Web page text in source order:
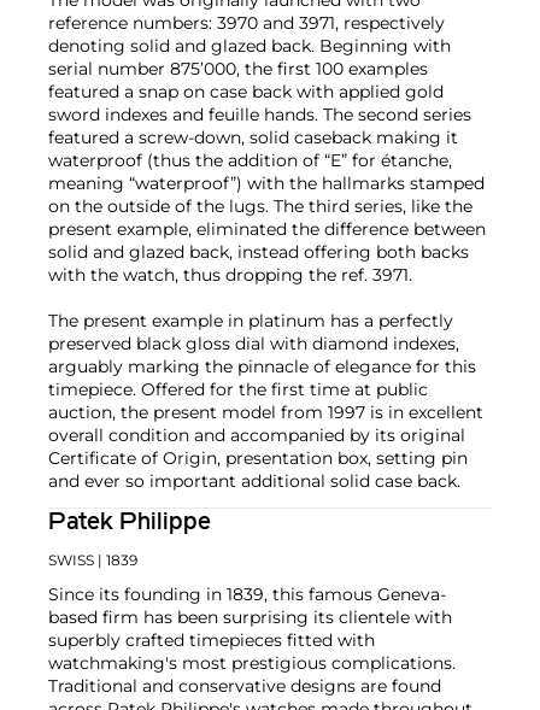
reference numbers: 3970 and 3971, respectively
denoting solid and glazed back. Beginning with
serial number 875’000, the first 100 examples
featured a snap on case back with applied gold
sword indexes and feuille hands. The second series
featured a screw-down, solid caseback making it
waterproof (thus the addition of “E” for étanche,
meaning “waterproof”) with the hallmarks stamped
on the outside of the lugs. The third series, like the
present example, eliminated the difference between
solid and glazed back, instead offering both backs
with the watch, thus dropping the ref. 3971.
The present example in platinum has a perfectly
preserved black gloss dial with diamond indexes,
arguably marking the pinnacle of elegance for this
timepiece. Offered for the first time at public
auction, the present model from 1997 is in excellent
overall condition and accompanied by its original
Certificate of Origin, presentation box, setting pin
and ever so important additional solid case back.
Patek Philippe
SWISS | 1839
Since its founding in 1839, this famous Geneva-
based firm has been surprising its clientele with
superbly crafted timepieces fitted with
watchmaking's most prestigious complications.
Traditional and conservative designs are found